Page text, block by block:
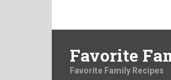
Favorite
Favorite Family Recipes